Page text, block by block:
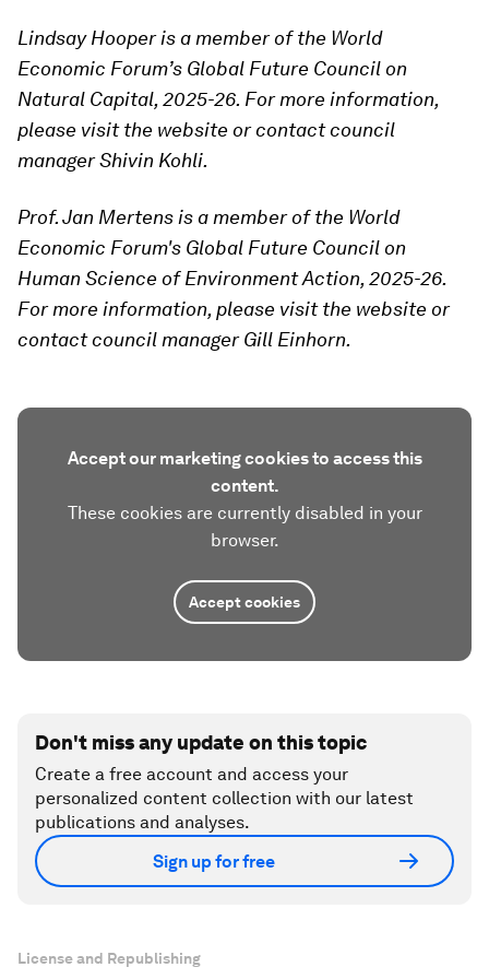
Lindsay Hooper is a member of the World
Economic Forum’s Global Future Council on
Natural Capital, 2025-26. For more information,
please visit the website or contact council
manager Shivin Kohli.
Prof. Jan Mertens is a member of the World
Economic Forum's Global Future Council on
Human Science of Environment Action, 2025-26.
For more information, please visit the website or
contact council manager Gill Einhorn.
Accept our marketing cookies to access this
content.
These cookies are currently disabled in your
browser.
Accept cookies
Don't miss any update on this topic
Create a free account and access your
personalized content collection with our latest
publications and analyses.
Sign up for free
License and Republishing